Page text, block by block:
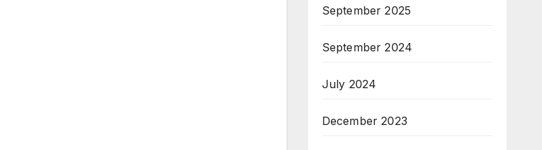
September 2025
September 2024
July 2024
December 2023